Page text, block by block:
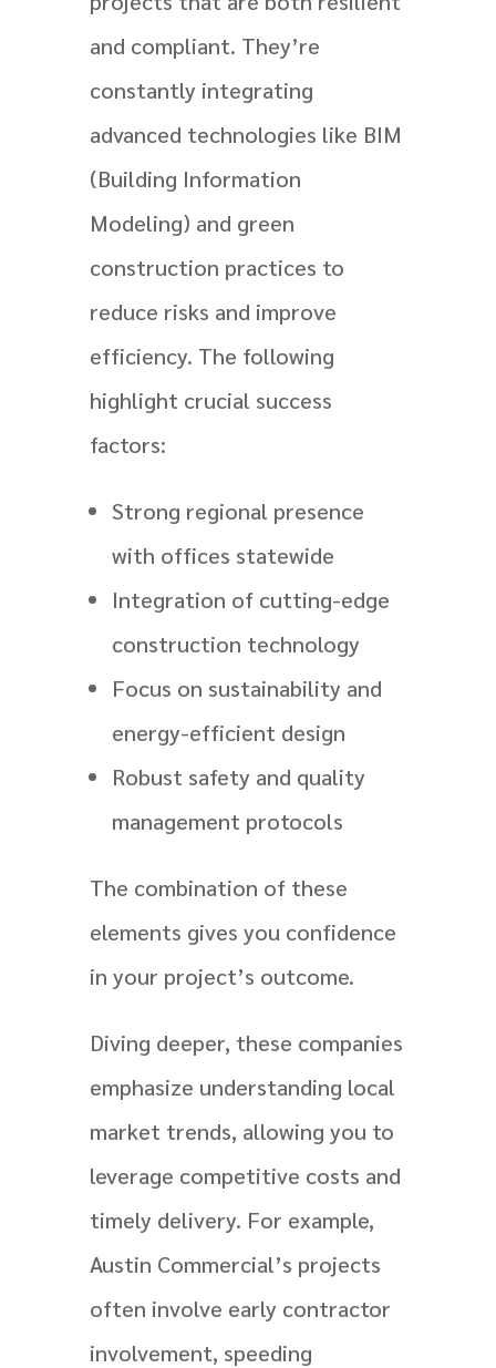
and compliant. They’re
constantly integrating
advanced technologies like BIM
(Building Information
Modeling) and green
construction practices to
reduce risks and improve
efficiency. The following
highlight crucial success
factors:
Strong regional presence
with offices statewide
Integration of cutting-edge
construction technology
Focus on sustainability and
energy-efficient design
Robust safety and quality
management protocols
The combination of these
elements gives you confidence
in your project’s outcome.
Diving deeper, these companies
emphasize understanding local
market trends, allowing you to
leverage competitive costs and
timely delivery. For example,
Austin Commercial’s projects
often involve early contractor
involvement, speeding